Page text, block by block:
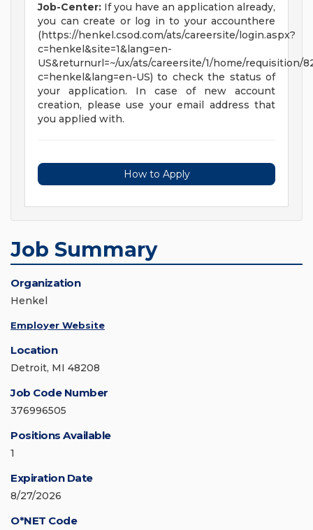
Job-Center: If you have an application already,
you can create or log in to your accounthere
(https://henkel.csod.com/ats/careersite/login.aspx?
c=henkel&site=1&lang=en-
US&returnurl=~/ux/ats/careersite/1/home/requisition/
c=henkel&lang=en-US) to check the status of
your application. In case of new account
creation, please use your email address that
you applied with.
How to Apply
Job Summary
Organization
Henkel
Employer Website
Location
Detroit, MI 48208
Job Code Number
376996505
Positions Available
1
Expiration Date
8/27/2026
O*NET Code